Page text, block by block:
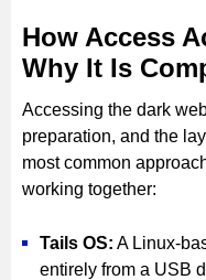
How Access
Why It Is
Accessing the dark
preparation, and the
most common
working together:
Tails OS: A Linux-
entirely from a USB